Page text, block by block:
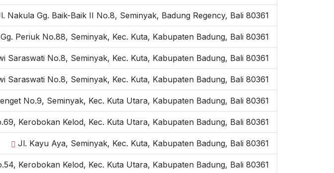
Nakula Gg. Baik-Baik II No.8, Seminyak, Badung Regency, Bali 80361
Periuk No.88, Seminyak, Kec. Kuta, Kabupaten Badung, Bali 80361
Saraswati No.8, Seminyak, Kec. Kuta, Kabupaten Badung, Bali 80361
Saraswati No.8, Seminyak, Kec. Kuta, Kabupaten Badung, Bali 80361
No.9, Seminyak, Kec. Kuta Utara, Kabupaten Badung, Bali 80361
Kerobokan Kelod, Kec. Kuta Utara, Kabupaten Badung, Bali 80361
Jl. Kayu Aya, Seminyak, Kec. Kuta, Kabupaten Badung, Bali 80361
Kerobokan Kelod, Kec. Kuta Utara, Kabupaten Badung, Bali 80361